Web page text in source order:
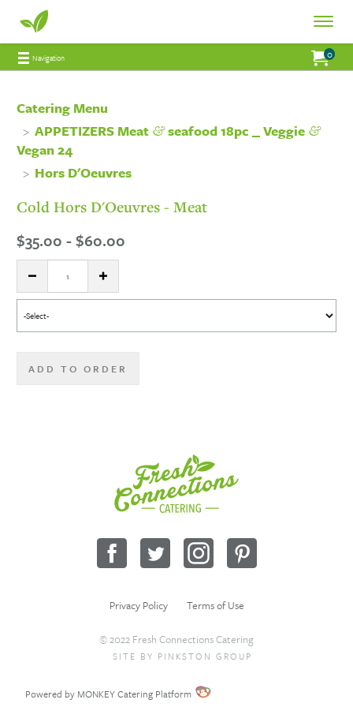
Fresh
Connections
Catering
Fresh
Connections
Toggle
Navigation My Order:
0items
total
Catering Menu
APPETIZERS Meat &seafood 18pc _ Veggie &
Vegan 24
Hors D'Oeuvres
Cold Hors D'Oeuvres - Meat
$35.00 - $60.00
DECREASE QUANTITYINCREASE QUANTITY
menu
ADD TO ORDER
Connections
Facebook
TwitterInstagram
Pinterest
Privacy Policy Terms of Use
© 2022 Fresh Connections Catering
SITE BY PINKSTON GROUP
Powered by MONKEY Catering Platform